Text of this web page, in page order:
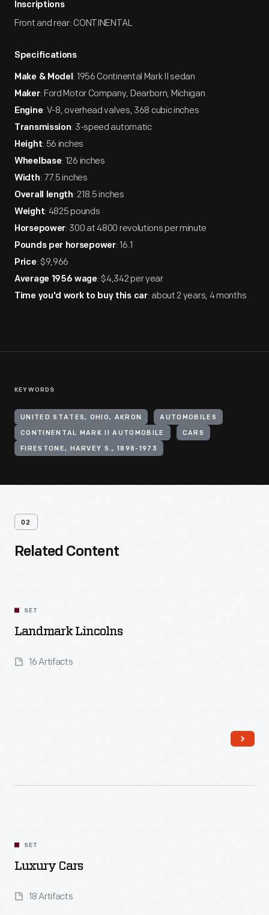
Inscriptions
Front and rear: CONTINENTAL
Specifications
Make & Model: 1956 Continental Mark II sedan
Maker: Ford Motor Company, Dearborn, Michigan
Engine: V-8, overhead valves, 368 cubic inches
Transmission: 3-speed automatic
Height: 56 inches
Wheelbase: 126 inches
Width: 77.5 inches
Overall length: 218.5 inches
Weight: 4825 pounds
Horsepower: 300 at 4800 revolutions per minute
Pounds per horsepower: 16.1
Price: $9,966
Average 1956 wage: $4,342 per year
Time you'd work to buy this car: about 2 years, 4 months
KEYWORDS
UNITED STATES, OHIO, AKRON AUTOMOBILES
CONTINENTAL MARK II AUTOMOBILE CARS
FIRESTONE, HARVEY S., 1898-1973
02
Related Content
SET
Landmark Lincolns
16 Artifacts
SET
Luxury Cars
18 Artifacts